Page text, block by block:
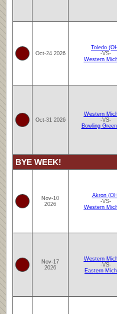
Oct-24 2026
Toledo
-VS-
Western
Oct-31 2026
Western
-VS-
Bowling
BYE WEEK!
Nov-10
2026
Akron
-VS-
Western
Nov-17
2026
Western
-VS-
Eastern